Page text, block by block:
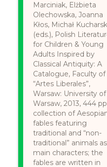
Marciniak, Elżbieta
Olechowska, Joanna
Kłos, Michał
(eds.), Polish
for Children & Young
Adults Inspired by
Classical Antiquity: A
Catalogue, Faculty of
“Artes Liberales”,
Warsaw: University of
Warsaw, 2013, 444
collection of
fables featuring
traditional and “non-
traditional” animals as
main characters; the
fables are written in